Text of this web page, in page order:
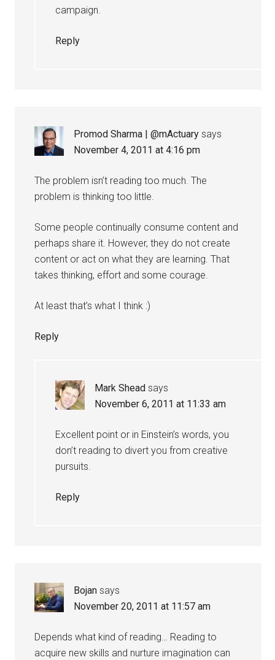
campaign.
Reply
Promod Sharma | @mActuary says
November 4, 2011 at 4:16 pm
The problem isn’t reading too much. The
problem is thinking too little.
Some people continually consume content and
perhaps share it. However, they do not create
content or act on what they are learning. That
takes thinking, effort and some courage.
At least that’s what I think :)
Reply
Mark Shead says
November 6, 2011 at 11:33 am
Excellent point or in Einstein’s words, you
don’t reading to divert you from creative
pursuits.
Reply
Bojan says
November 20, 2011 at 11:57 am
Depends what kind of reading… Reading to
acquire new skills and nurture imagination can